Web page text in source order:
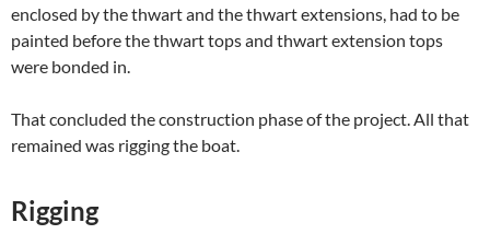
enclosed by the thwart and the thwart extensions, had to be
painted before the thwart tops and thwart extension tops
were bonded in.
That concluded the construction phase of the project. All that
remained was rigging the boat.
Rigging